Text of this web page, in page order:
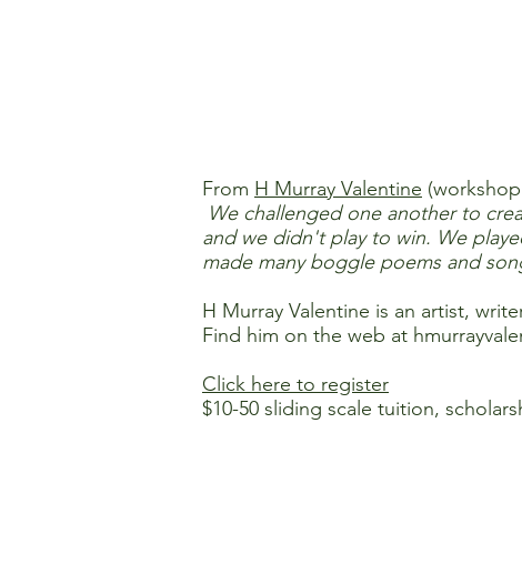
From H Murray Valentine
We challenged one another to
and we didn't play to win. We
made many boggle poems and
H Murray Valentine is an artist,
Find him on the web at
Click here to register
$10-50 sliding scale tuition,